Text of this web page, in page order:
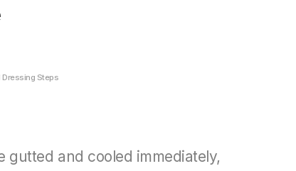
Dressing Steps
gutted and cooled immediately,